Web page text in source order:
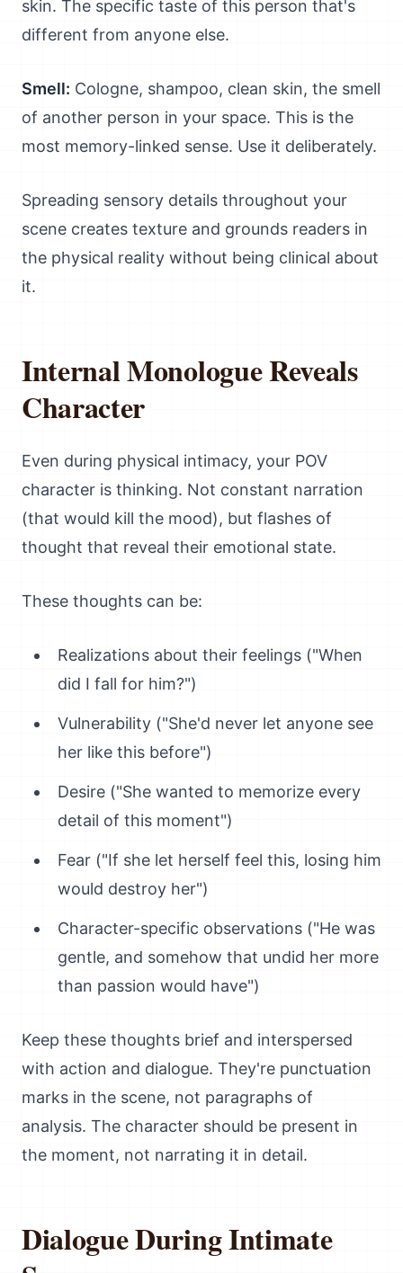
skin. The specific taste of this person that's
different from anyone else.
Smell: Cologne, shampoo, clean skin, the smell
of another person in your space. This is the
most memory-linked sense. Use it deliberately.
Spreading sensory details throughout your
scene creates texture and grounds readers in
the physical reality without being clinical about
it.
Internal Monologue Reveals
Character
Even during physical intimacy, your POV
character is thinking. Not constant narration
(that would kill the mood), but flashes of
thought that reveal their emotional state.
These thoughts can be:
Realizations about their feelings ("When
did I fall for him?")
Vulnerability ("She'd never let anyone see
her like this before")
Desire ("She wanted to memorize every
detail of this moment")
Fear ("If she let herself feel this, losing him
would destroy her")
Character-specific observations ("He was
gentle, and somehow that undid her more
than passion would have")
Keep these thoughts brief and interspersed
with action and dialogue. They're punctuation
marks in the scene, not paragraphs of
analysis. The character should be present in
the moment, not narrating it in detail.
Dialogue During Intimate